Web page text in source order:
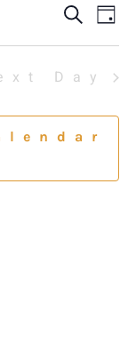
Day